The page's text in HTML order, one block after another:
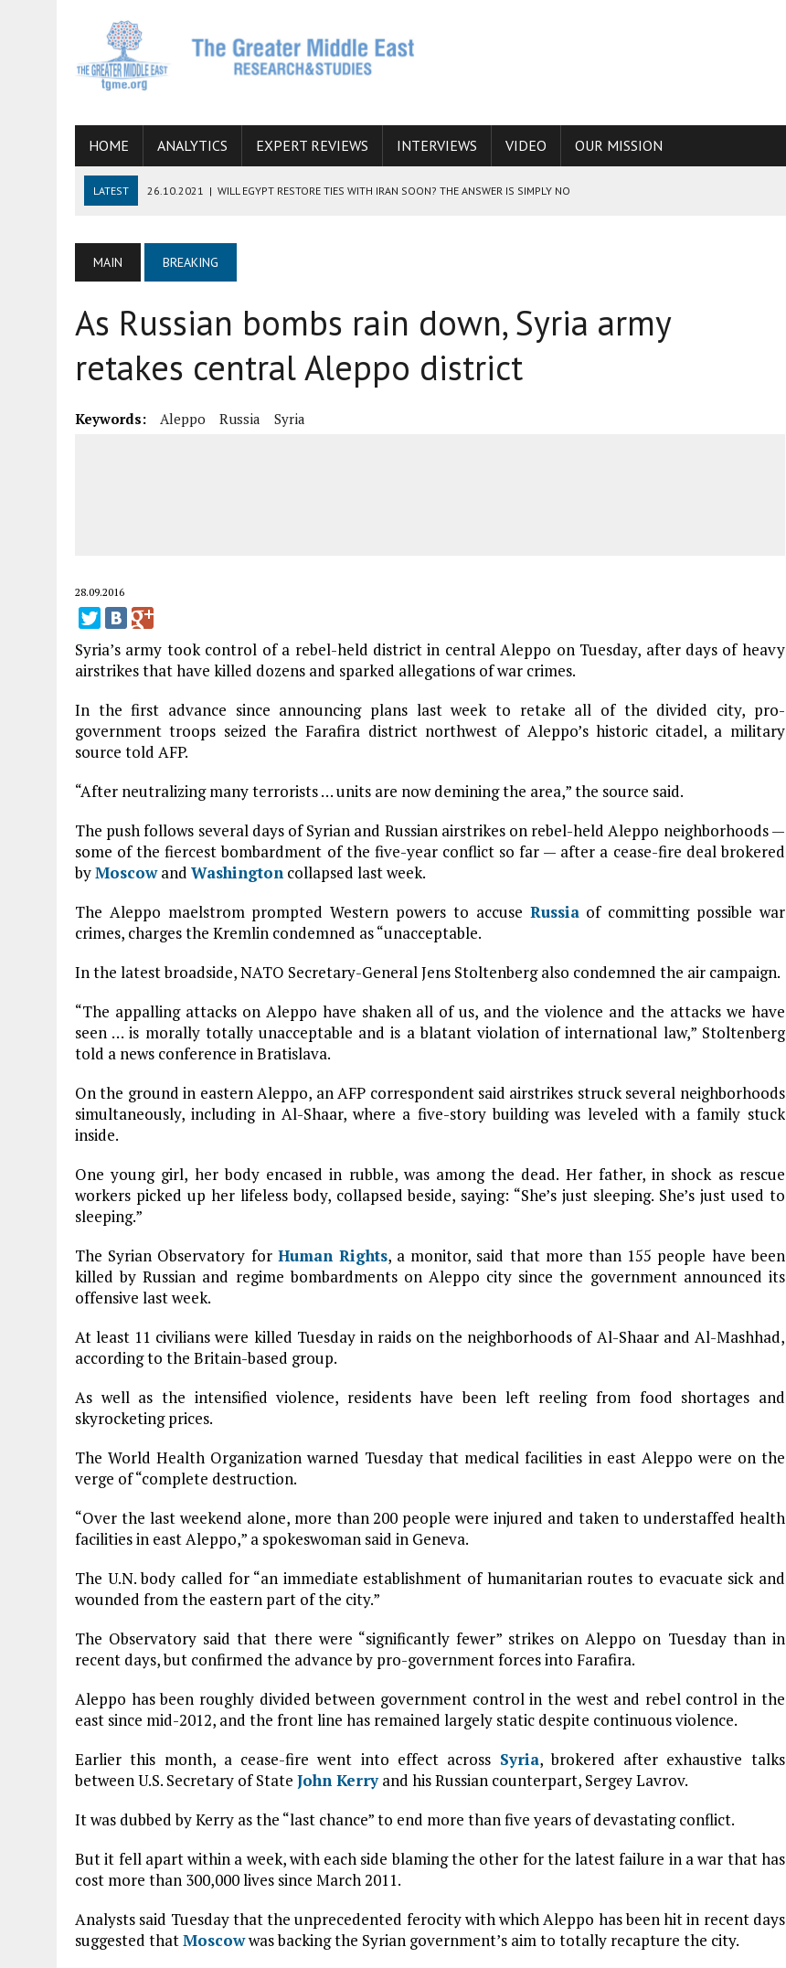
HOME ANALYTICS EXPERT REVIEWS INTERVIEWS VIDEO OUR MISSION
LATEST 26.10.2021 | WILL EGYPT RESTORE TIES WITH IRAN SOON? THE ANSWER IS SIMPLY NO
06.09.2021 | ARMENIA, IRAN, AND INTERNATIONAL SANCTIONS
19.07.2021 HOW CONFLICT ZONES FROM AFGHANISTAN TO THE CAUCASUS FUEL DRUG TRAFFICKING
MAIN BREAKING
As Russian bombs rain down, Syria army
retakes central Aleppo district
Keywords: Aleppo Russia Syria
28.09.2016
Syria’s army took control of a rebel-held district in central Aleppo on Tuesday, after days of heavy
airstrikes that have killed dozens and sparked allegations of war crimes.
In the first advance since announcing plans last week to retake all of the divided city, pro-
government troops seized the Farafira district northwest of Aleppo’s historic citadel, a military
source told AFP.
“After neutralizing many terrorists … units are now demining the area,” the source said.
The push follows several days of Syrian and Russian airstrikes on rebel-held Aleppo neighborhoods —
some of the fiercest bombardment of the five-year conflict so far — after a cease-fire deal brokered
byMoscowand Washington collapsed last week.
The Aleppo maelstrom prompted Western powers to accuse Russiaof committing possible war
crimes, charges the Kremlin condemned as “unacceptable.
In the latest broadside, NATO Secretary-General Jens Stoltenberg also condemned the air campaign.
“The appalling attacks on Aleppo have shaken all of us, and the violence and the attacks we have
seen … is morally totally unacceptable and is a blatant violation of international law,” Stoltenberg
told a news conference in Bratislava.
On the ground in eastern Aleppo, an AFP correspondent said airstrikes struck several neighborhoods
simultaneously, including in Al-Shaar, where a five-story building was leveled with a family stuck
inside.
One young girl, her body encased in rubble, was among the dead. Her father, in shock as rescue
workers picked up her lifeless body, collapsed beside, saying: “She’s just sleeping. She’s just used to
sleeping.”
The Syrian Observatory for Human Rights, a monitor, said that more than 155 people have been
killed by Russian and regime bombardments on Aleppo city since the government announced its
offensive last week.
At least 11 civilians were killed Tuesday in raids on the neighborhoods of Al-Shaar and Al-Mashhad,
according to the Britain-based group.
As well as the intensified violence, residents have been left reeling from food shortages and
skyrocketing prices.
The World Health Organization warned Tuesday that medical facilities in east Aleppo were on the
verge of “complete destruction.
“Over the last weekend alone, more than 200 people were injured and taken to understaffed health
facilities in east Aleppo,” a spokeswoman said in Geneva.
The U.N. body called for “an immediate establishment of humanitarian routes to evacuate sick and
wounded from the eastern part of the city.”
The Observatory said that there were “significantly fewer” strikes on Aleppo on Tuesday than in
recent days, but confirmed the advance by pro-government forces into Farafira.
Aleppo has been roughly divided between government control in the west and rebel control in the
east since mid-2012, and the front line has remained largely static despite continuous violence.
Earlier this month, a cease-fire went into effect across Syria, brokered after exhaustive talks
between U.S. Secretary of State John Kerryand his Russian counterpart, Sergey Lavrov.
It was dubbed by Kerry as the “last chance” to end more than five years of devastating conflict.
But it fell apart within a week, with each side blaming the other for the latest failure in a war that has
cost more than 300,000 lives since March 2011.
Analysts said Tuesday that the unprecedented ferocity with which Aleppo has been hit in recent days
suggested thatMoscowwas backing the Syrian government’s aim to totally recapture the city.